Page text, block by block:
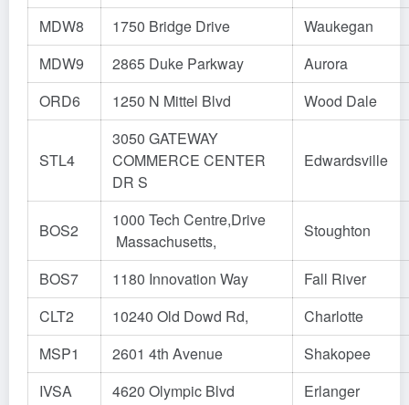
MDW8 1750 Bridge Drive
Waukegan
MDW9
2865 Duke Parkway
Aurora
ORD6
1250 N Mittel Blvd Wood Dale
STL4
3050 GATEWAY
COMMERCE CENTER
DR S
Edwardsville
BOS2
1000 Tech Centre,Drive
Massachusetts,
Stoughton
BOS7 1180 Innovation Way
Fall River
CLT2
10240 Old Dowd Rd,
Charlotte
MSP1
2601 4th Avenue
Shakopee
IVSA
4620 Olympic Blvd Erlanger